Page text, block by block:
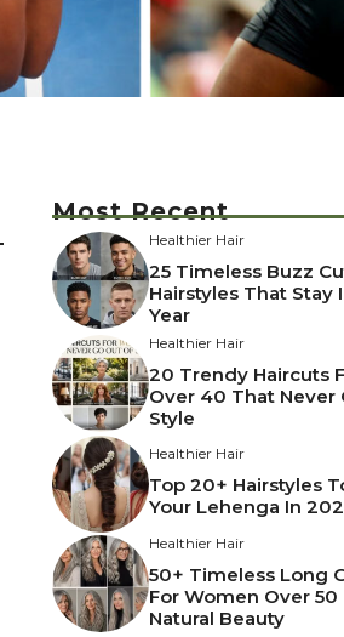
Most Recent
Healthier Hair
25 Timeless Buzz
Hairstyles That Stay
Year
Healthier Hair
20 Trendy Haircuts
Over 40 That Never
Style
Healthier Hair
Top 20+ Hairstyles
Your Lehenga In
Healthier Hair
50+ Timeless Long
For Women Over
Natural Beauty